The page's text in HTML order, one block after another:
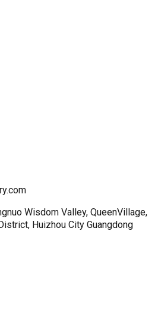
Wisdom Valley, QueenVillage,
Huizhou City Guangdong